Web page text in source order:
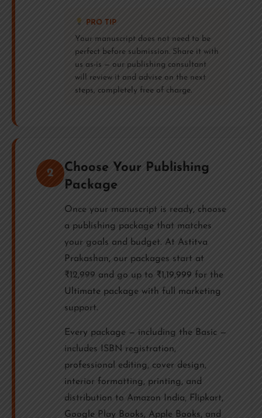
PRO TIP
Your manuscript does not need to be
perfect before submission. Share it with
us as-is — our publishing consultant
will review it and advise on the next
steps, completely free of charge.
2
Choose Your Publishing
Package
Once your manuscript is ready, choose
a publishing package that matches
your goals and budget. At Astitva
Prakashan, our packages start at
₹12,999 and go up to ₹1,19,999 for the
Ultimate package with full marketing
support.
Every package — including the Basic —
includes ISBN registration,
professional editing, cover design,
interior formatting, printing, and
distribution to Amazon India, Flipkart,
Google Play Books, Apple Books, and